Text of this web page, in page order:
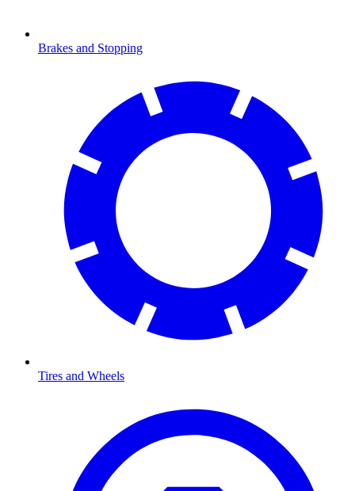
Brakes and Stopping
Tires and Wheels